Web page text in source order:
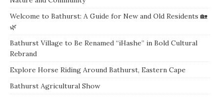
Welcome to Bathurst: A Guide for New and Old Residents 🏡
🌿
Bathurst Village to Be Renamed “iHashe” in Bold Cultural
Rebrand
Explore Horse Riding Around Bathurst, Eastern Cape
Bathurst Agricultural Show